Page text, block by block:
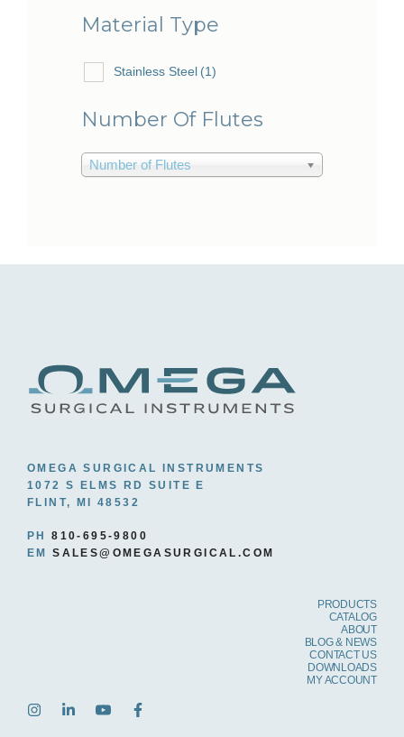
Material Type
Stainless Steel (1)
Number Of Flutes
Number of Flutes
OMEGA SURGICAL INSTRUMENTS
1072 S ELMS RD SUITE E
FLINT, MI 48532
PH810-695-9800
EMSALES@OMEGASURGICAL.COM
PRODUCTS
CATALOG
ABOUT
BLOG & NEWS
CONTACT US
DOWNLOADS
MY ACCOUNT